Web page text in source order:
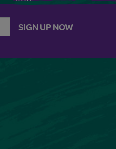
SIGN UP NOW